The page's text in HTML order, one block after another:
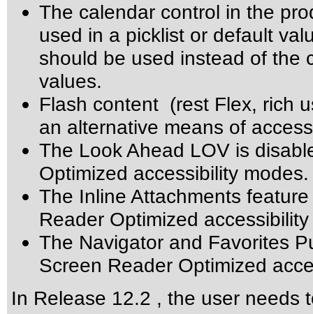
The calendar control in the
used in a picklist or default
should be used instead of the
values.
Flash content (rest Flex, rich
an alternative means of
The Look Ahead LOV is
Optimized accessibility modes.
The Inline Attachments
Reader Optimized
The Navigator and Favorites
Screen Reader Optimized
In Release 12.2 , the user needs